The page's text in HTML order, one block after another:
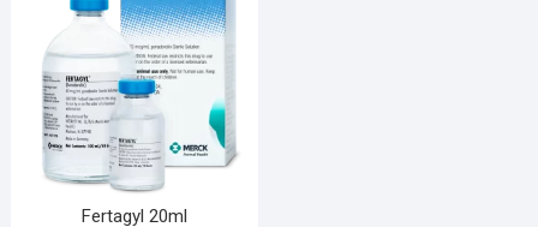
Fertagyl 20ml